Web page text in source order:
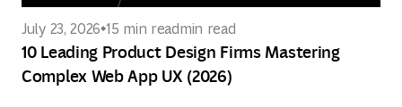
July 23, 2026 15 min readmin read
10 Leading Product Design Firms Mastering
Complex Web App UX (2026)